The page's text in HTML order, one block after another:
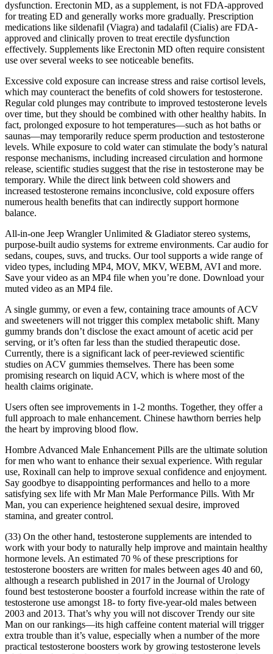
dysfunction. Erectonin MD, as a supplement, is not FDA-approved
for treating ED and generally works more gradually. Prescription
medications like sildenafil (Viagra) and tadalafil (Cialis) are FDA-
approved and clinically proven to treat erectile dysfunction
effectively. Supplements like Erectonin MD often require consistent
use over several weeks to see noticeable benefits.
Excessive cold exposure can increase stress and raise cortisol levels,
which may counteract the benefits of cold showers for testosterone.
Regular cold plunges may contribute to improved testosterone levels
over time, but they should be combined with other healthy habits. In
fact, prolonged exposure to hot temperatures—such as hot baths or
saunas—may temporarily reduce sperm production and testosterone
levels. While exposure to cold water can stimulate the body’s natural
response mechanisms, including increased circulation and hormone
release, scientific studies suggest that the rise in testosterone may be
temporary. While the direct link between cold showers and
increased testosterone remains inconclusive, cold exposure offers
numerous health benefits that can indirectly support hormone
balance.
All-in-one Jeep Wrangler Unlimited & Gladiator stereo systems,
purpose-built audio systems for extreme environments. Car audio for
sedans, coupes, suvs, and trucks. Our tool supports a wide range of
video types, including MP4, MOV, MKV, WEBM, AVI and more.
Save your video as an MP4 file when you’re done. Download your
muted video as an MP4 file.
A single gummy, or even a few, containing trace amounts of ACV
and sweeteners will not trigger this complex metabolic shift. Many
gummy brands don’t disclose the exact amount of acetic acid per
serving, or it’s often far less than the studied therapeutic dose.
Currently, there is a significant lack of peer-reviewed scientific
studies on ACV gummies themselves. There has been some
promising research on liquid ACV, which is where most of the
health claims originate.
Users often see improvements in 1-2 months. Together, they offer a
full approach to male enhancement. Chinese hawthorn berries help
the heart by improving blood flow.
Hombre Advanced Male Enhancement Pills are the ultimate solution
for men who want to enhance their sexual experience. With regular
use, Roxinall can help to improve sexual confidence and enjoyment.
Say goodbye to disappointing performances and hello to a more
satisfying sex life with Mr Man Male Performance Pills. With Mr
Man, you can experience heightened sexual desire, improved
stamina, and greater control.
(33) On the other hand, testosterone supplements are intended to
work with your body to naturally help improve and maintain healthy
hormone levels. An estimated 70 % of these prescriptions for
testosterone boosters are written for males between ages 40 and 60,
although a research published in 2017 in the Journal of Urology
found best testosterone booster a fourfold increase within the rate of
testosterone use amongst 18- to forty five-year-old males between
2003 and 2013. That’s why you will not discover Trendy our site
Man on our rankings―its high caffeine content material will trigger
extra trouble than it’s value, especially when a number of the more
practical testosterone boosters work by growing testosterone levels